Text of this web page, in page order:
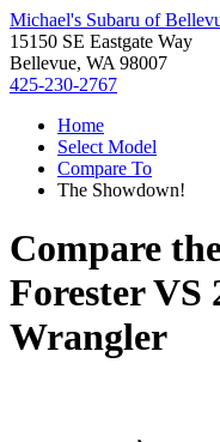
Michael's Subaru of
15150 SE Eastgate Way
Bellevue, WA 98007
425-230-2767
Home
Select Model
Compare To
The Showdown!
Compare
ForesterVS
Wrangler